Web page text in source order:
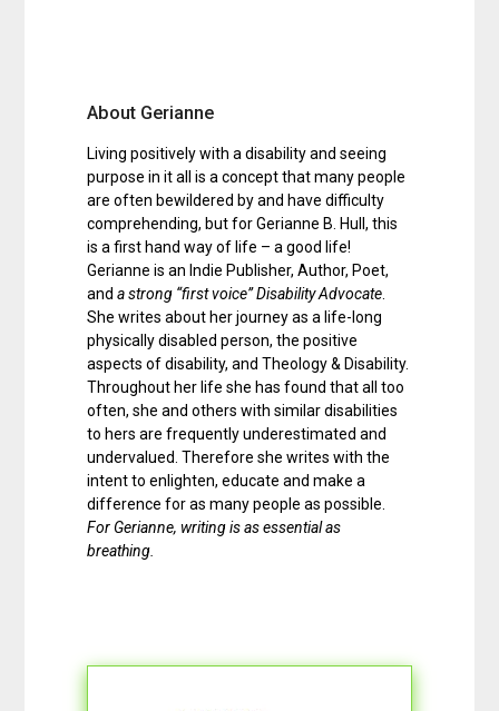
About Gerianne
Living positively with a disability and seeing
purpose in it all is a concept that many people
are often bewildered by and have difficulty
comprehending, but for Gerianne B. Hull, this
is a first hand way of life – a good life!
Gerianne is an Indie Publisher, Author, Poet,
anda strong “first voice” Disability Advocate
She writes about her journey as a life-long
physically disabled person, the positive
aspects of disability, and Theology & Disability.
Throughout her life she has found that all too
often, she and others with similar disabilities
to hers are frequently underestimated and
undervalued. Therefore she writes with the
intent to enlighten, educate and make a
difference for as many people as possible.
For Gerianne, writing is as essential as
breathing.